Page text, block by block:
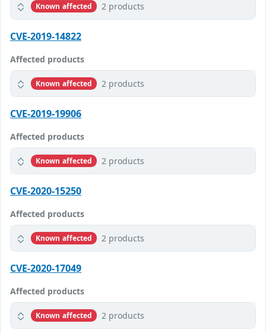
Known affected 2 products
CVE-2019-14822
Affected products
Known affected 2 products
CVE-2019-19906
Affected products
Known affected 2 products
CVE-2020-15250
Affected products
Known affected 2 products
CVE-2020-17049
Affected products
Known affected 2 products